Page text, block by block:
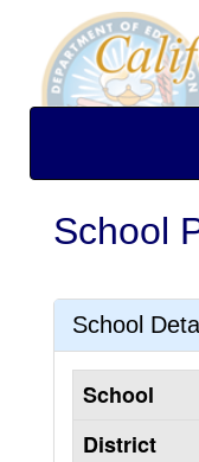
main
content
School
School
School
District